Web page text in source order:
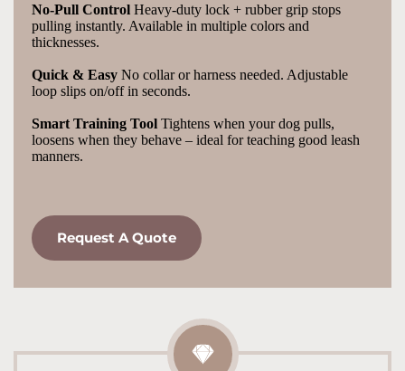
No-Pull Control Heavy-duty lock + rubber grip stops
pulling instantly. Available in multiple colors and
thicknesses.
Quick & Easy No collar or harness needed. Adjustable
loop slips on/off in seconds.
Smart Training Tool Tightens when your dog pulls,
loosens when they behave – ideal for teaching good leash
manners.
Request A Quote